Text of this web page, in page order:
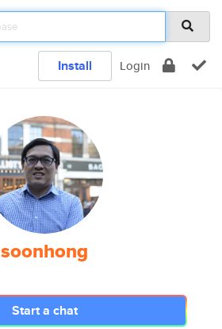
Install Login
soonhong
Start a chat